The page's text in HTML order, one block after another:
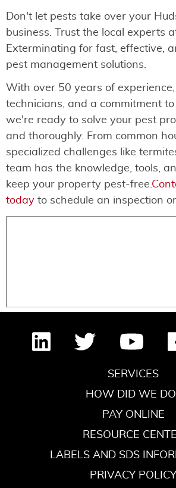
Don't let pests take over your
business. Trust the local experts
Exterminating for fast, effective,
pest management solutions.
With over 50 years of
technicians, and a commitment
we're ready to solve your pest
and thoroughly. From common
specialized challenges like
team has the knowledge, tools,
keep your property pest-free.
today to schedule an inspection
SERVICES
HOW DID WE
PAY ONLINE
RESOURCE
LABELS AND SDS
PRIVACY POLICY